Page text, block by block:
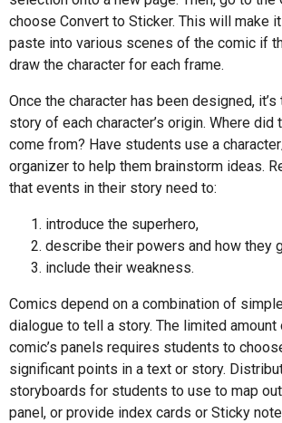
choose Convert to Sticker. This will make
paste into various scenes of the comic if
draw the character for each frame.
Once the character has been designed,
story of each character’s origin. Where did
come from? Have students use a
organizer to help them brainstorm ideas.
that events in their story need to:
introduce the superhero,
describe their powers and how they
include their weakness.
Comics depend on a combination of
dialogue to tell a story. The limited amount
comic’s panels requires students to
significant points in a text or story.
storyboards for students to use to map
panel, or provide index cards or Sticky